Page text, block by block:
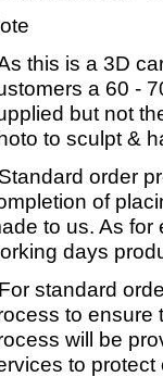
this is a 3D
a 60 -
but not
to sculpt &
order
of
to us. As
days
standard
to ensure
will be
to protect